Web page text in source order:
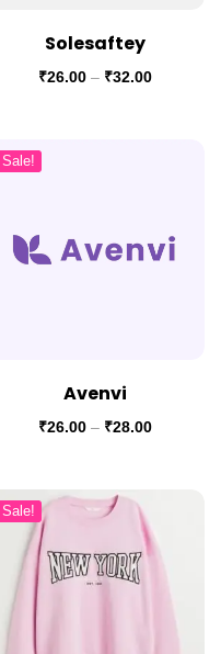
Solesaftey
₹26.00 – ₹32.00
Sale!
Avenvi
₹26.00 – ₹28.00
Sale!